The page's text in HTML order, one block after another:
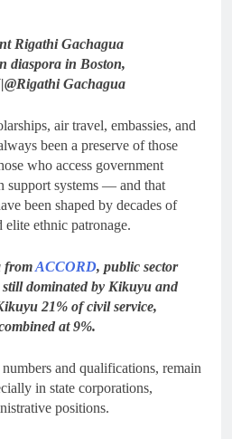
Rigathi Gachagua
diaspora in Boston,
Gachagua
air travel, embassies, and
been a preserve of those
who access government
support systems — and that
been shaped by decades of
elite ethnic patronage.
fromACCORD, public sector
dominated by Kikuyu and
21% of civil service,
at 9%.
and qualifications, remain
in state corporations,
positions.